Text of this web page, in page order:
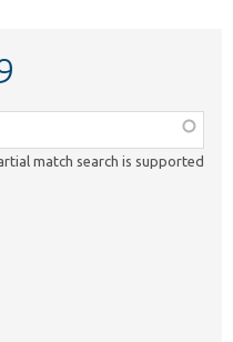
match search is supported